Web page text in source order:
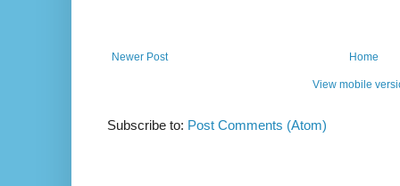
Newer Post Home
View mobile
Subscribe to: Post Comments (Atom)